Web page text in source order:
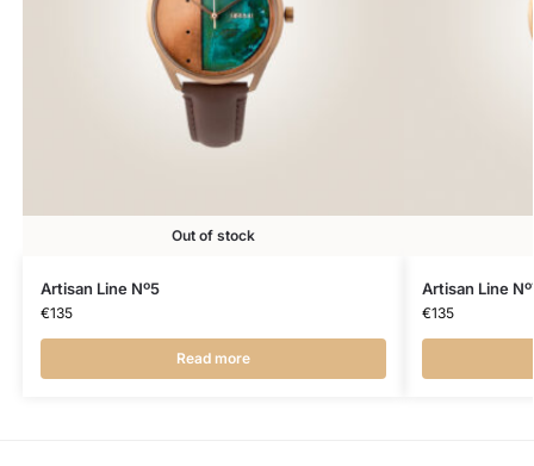
Out of stock
Artisan Line Nº5
€135
Read more
Artisan Line
€135